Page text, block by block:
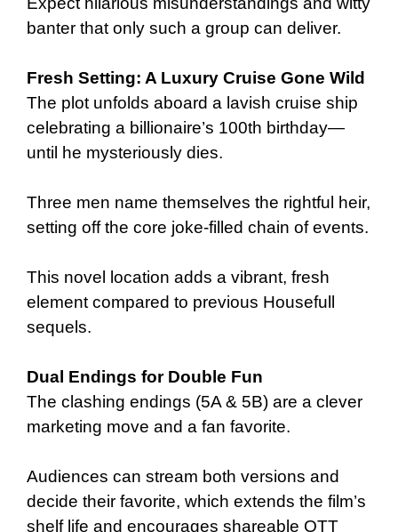
banter that only such a group can deliver.
Fresh Setting: A Luxury Cruise Gone Wild
The plot unfolds aboard a lavish cruise ship
celebrating a billionaire’s 100th birthday—
until he mysteriously dies.
Three men name themselves the rightful heir,
setting off the core joke-filled chain of events.
This novel location adds a vibrant, fresh
element compared to previous Housefull
sequels.
Dual Endings for Double Fun
The clashing endings (5A & 5B) are a clever
marketing move and a fan favorite.
Audiences can stream both versions and
decide their favorite, which extends the film’s
shelf life and encourages shareable OTT